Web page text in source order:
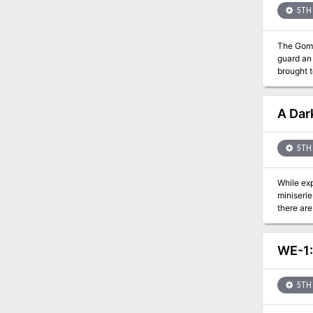
5TH
The
guard
brought
A
5TH
While
miniseries with the
there
WE-
5TH